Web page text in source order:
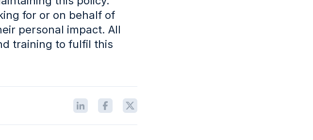
for or on behalf of
personal impact. All
training to fulfil this